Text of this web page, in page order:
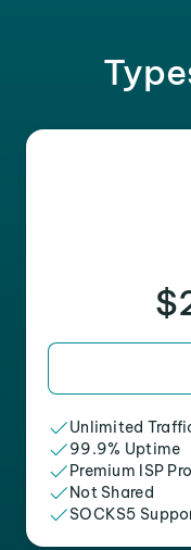
Unlimited
99.9% Uptime
Premium ISP
Not Shared
SOCKS5